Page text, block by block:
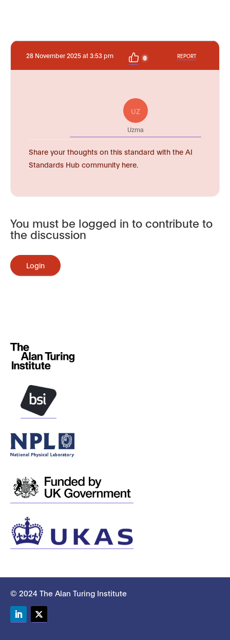
28 November 2025 at 3:53 pm 0 REPORT
UZ
Uzma
Share your thoughts on this standard with the AI
Standards Hub community here.
You must be logged in to contribute to
the discussion
Login
© 2024 The Alan Turing Institute